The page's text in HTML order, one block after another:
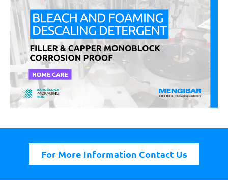
For More Information Contact Us